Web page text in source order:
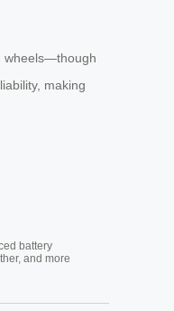
wheels—though
making
battery
and more